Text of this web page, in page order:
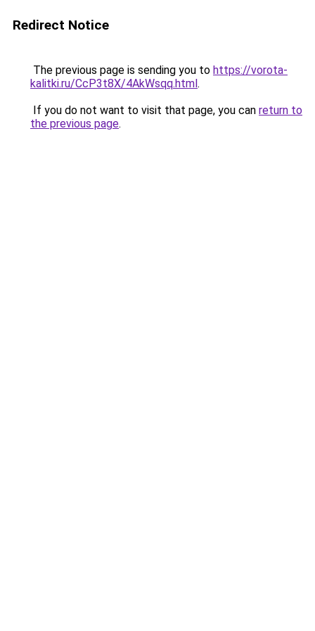
Redirect Notice
The previous page is sending you to https://vorota-
kalitki.ru/CcP3t8X/4AkWsqq.html.
If you do not want to visit that page, you can return to
the previous page.